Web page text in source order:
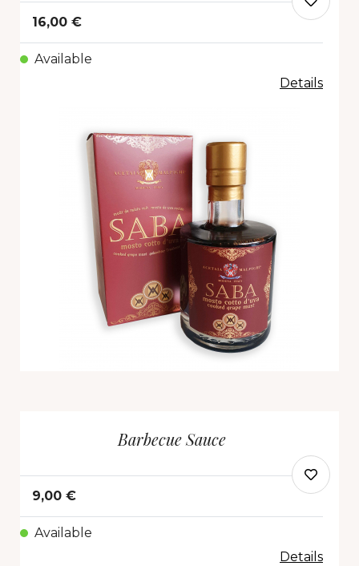
16,00 €
Available
Details
Barbecue Sauce
9,00 €
Available
Details